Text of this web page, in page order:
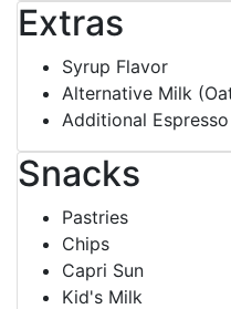
Extras
Syrup Flavor
Alternative Milk
Additional
Snacks
Pastries
Chips
Capri Sun
Kid's Milk